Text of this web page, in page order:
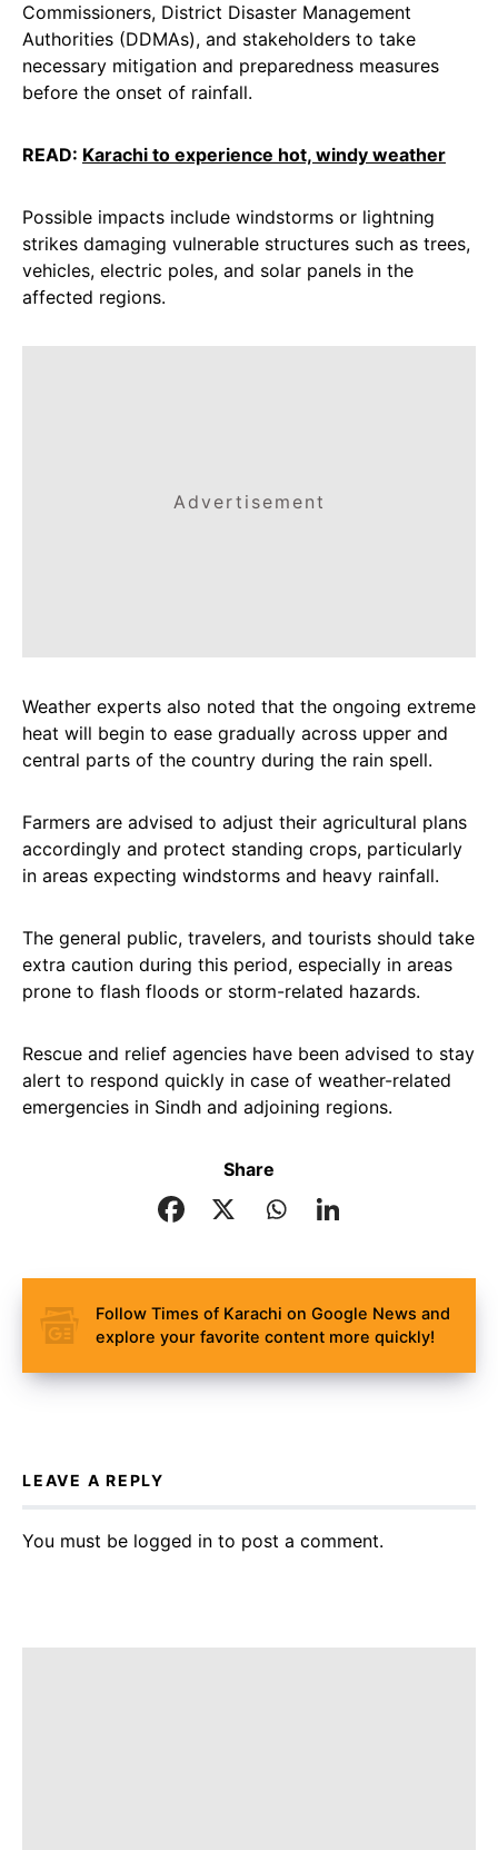
Commissioners, District Disaster Management
Authorities (DDMAs), and stakeholders to take
necessary mitigation and preparedness measures
before the onset of rainfall.
READ: Karachi to experience hot, windy weather
Possible impacts include windstorms or lightning
strikes damaging vulnerable structures such as trees,
vehicles, electric poles, and solar panels in the
affected regions.
Advertisement
Weather experts also noted that the ongoing extreme
heat will begin to ease gradually across upper and
central parts of the country during the rain spell.
Farmers are advised to adjust their agricultural plans
accordingly and protect standing crops, particularly
in areas expecting windstorms and heavy rainfall.
The general public, travelers, and tourists should take
extra caution during this period, especially in areas
prone to flash floods or storm-related hazards.
Rescue and relief agencies have been advised to stay
alert to respond quickly in case of weather-related
emergencies in Sindh and adjoining regions.
Share
Follow Times of Karachi on Google News and
explore your favorite content more quickly!
LEAVE A REPLY
You must be logged in to post a comment.